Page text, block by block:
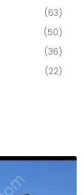
(63)
(50)
(36)
(22)